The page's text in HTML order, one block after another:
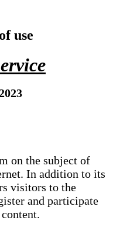
use
on the subject of
In addition to its
visitors to the
and participate